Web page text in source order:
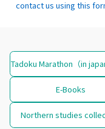
contact us using this
Tadoku Marathon（in
E-Books
Northern studies